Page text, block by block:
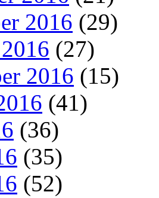
2016 (29)
(27)
2016 (15)
(41)
(36)
(35)
(52)